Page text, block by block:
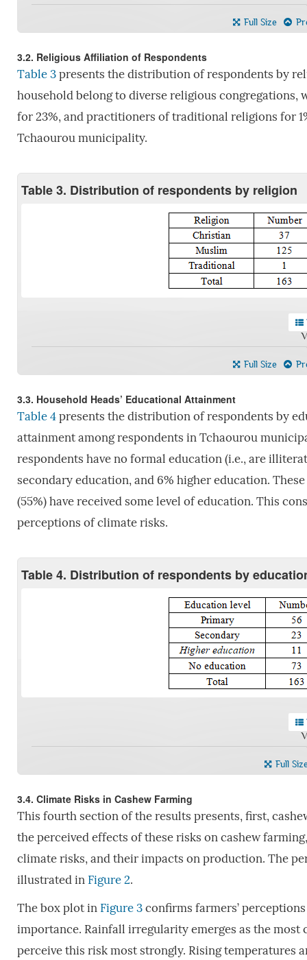
Full Size
3.2. Religious Affiliation of Respondents
Table 3presents the distribution of respondents by
household belong to diverse religious
for 23%, and practitioners of traditional religions for
Tchaourou municipality.
Table 3. Distribution of respondents by religion
Full Size
3.3. Household Heads’ Educational Attainment
Table 4presents the distribution of respondents by
attainment among respondents in Tchaourou
respondents have no formal education (i.e., are
secondary education, and 6% higher education.
(55%) have received some level of education. This
perceptions of climate risks.
Table 4. Distribution of respondents by
Full
3.4. Climate Risks in Cashew Farming
This fourth section of the results presents, first,
the perceived effects of these risks on cashew
climate risks, and their impacts on production. The
illustrated in Figure 2.
The box plot in Figure 3confirms farmers’
importance. Rainfall irregularity emerges as the
perceive this risk most strongly. Rising temperatures